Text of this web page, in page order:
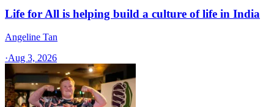
Life for All is helping build a culture of life in India
Angeline Tan
·Aug 3, 2026